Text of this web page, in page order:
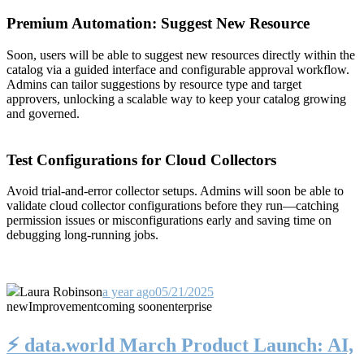
Premium Automation: Suggest New Resource
Soon, users will be able to suggest new resources directly within the
catalog via a guided interface and configurable approval workflow.
Admins can tailor suggestions by resource type and target
approvers, unlocking a scalable way to keep your catalog growing
and governed.
Test Configurations for Cloud Collectors
Avoid trial-and-error collector setups. Admins will soon be able to
validate cloud collector configurations before they run—catching
permission issues or misconfigurations early and saving time on
debugging long-running jobs.
Laura Robinsona year ago05/21/2025
newImprovementcoming soonenterprise
⚡️ data.world March Product Launch: AI,